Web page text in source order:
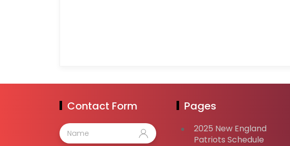
Contact Form Pages
2025 New England
Patriots Schedule